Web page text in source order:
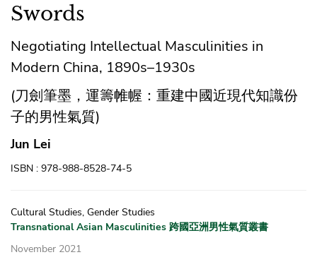
Swords
Negotiating Intellectual Masculinities in
Modern China, 1890s–1930s
(刀劍筆墨，運籌帷幄：重建中國近現代知識份
子的男性氣質)
Jun Lei
ISBN : 978-988-8528-74-5
Cultural Studies, Gender Studies
Transnational Asian Masculinities 跨國亞洲男性氣質叢書
November 2021